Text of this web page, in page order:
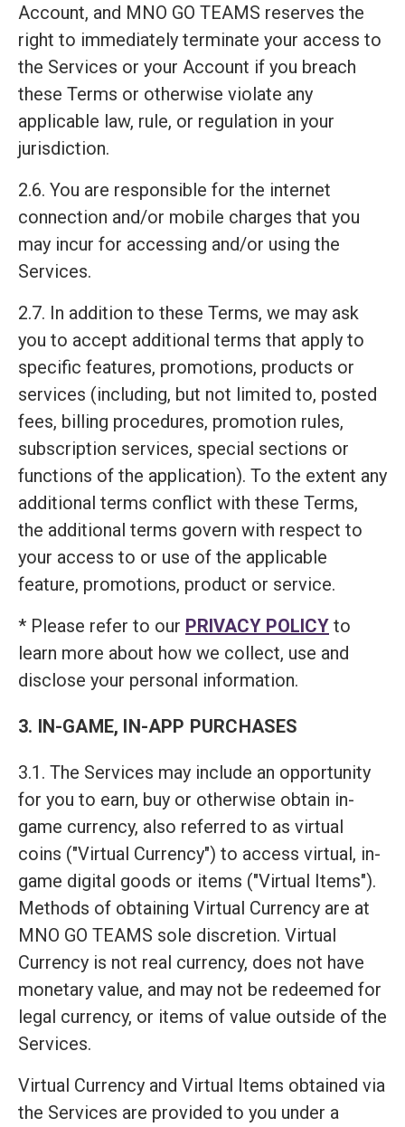
Account, and MNO GO TEAMS reserves the
right to immediately terminate your access to
the Services or your Account if you breach
these Terms or otherwise violate any
applicable law, rule, or regulation in your
jurisdiction.
2.6. You are responsible for the internet
connection and/or mobile charges that you
may incur for accessing and/or using the
Services.
2.7. In addition to these Terms, we may ask
you to accept additional terms that apply to
specific features, promotions, products or
services (including, but not limited to, posted
fees, billing procedures, promotion rules,
subscription services, special sections or
functions of the application). To the extent any
additional terms conflict with these Terms,
the additional terms govern with respect to
your access to or use of the applicable
feature, promotions, product or service.
* Please refer to our PRIVACY POLICY to
learn more about how we collect, use and
disclose your personal information.
3. IN-GAME, IN-APP PURCHASES
3.1. The Services may include an opportunity
for you to earn, buy or otherwise obtain in-
game currency, also referred to as virtual
coins ("Virtual Currency") to access virtual, in-
game digital goods or items ("Virtual Items").
Methods of obtaining Virtual Currency are at
MNO GO TEAMS sole discretion. Virtual
Currency is not real currency, does not have
monetary value, and may not be redeemed for
legal currency, or items of value outside of the
Services.
Virtual Currency and Virtual Items obtained via
the Services are provided to you under a